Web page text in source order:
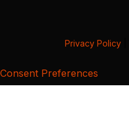
Privacy Policy
Consent Preferences